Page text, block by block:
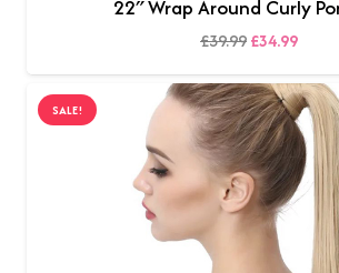
22″ Wrap Around Curly
£39.99Original
price
was:
£39.99.
£34.99
price
is:
SALE!